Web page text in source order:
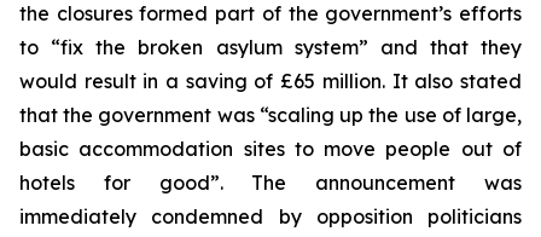
the closures formed part of the government’s efforts
to “fix the broken asylum system” and that they
would result in a saving of £65 million. It also stated
that the government was “scaling up the use of large,
basic accommodation sites to move people out of
hotels for good”. The announcement was
immediately condemned by opposition politicians